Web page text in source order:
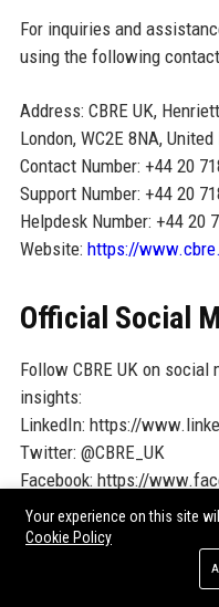
For inquiries and
using the following
Address: CBRE UK,
London, WC2E 8NA,
Contact Number: +44 20
Support Number: +44 20
Helpdesk Number: +44 20
Website: https://
Official Social
Follow CBRE UK on
insights:
LinkedIn: https://
Twitter: @CBRE_UK
Facebook: https://
Instagram: @cbre_uk
SEO FAQ
Your experience on this site
Cookie Policy